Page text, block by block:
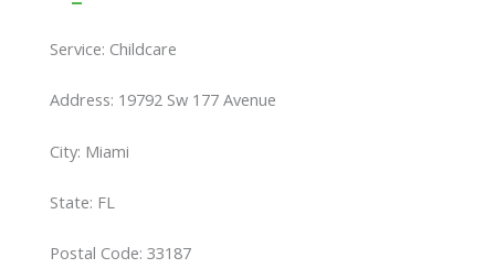
Service: Childcare
Address: 19792 Sw 177 Avenue
City: Miami
State: FL
Postal Code: 33187